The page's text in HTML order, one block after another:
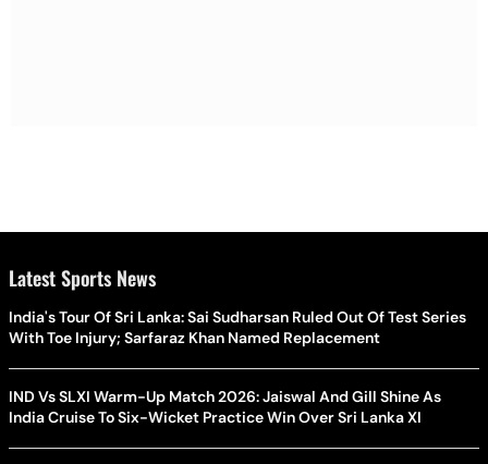
Latest Sports News
India's Tour Of Sri Lanka: Sai Sudharsan Ruled Out Of Test Series
With Toe Injury; Sarfaraz Khan Named Replacement
IND Vs SLXI Warm-Up Match 2026: Jaiswal And Gill Shine As
India Cruise To Six-Wicket Practice Win Over Sri Lanka XI